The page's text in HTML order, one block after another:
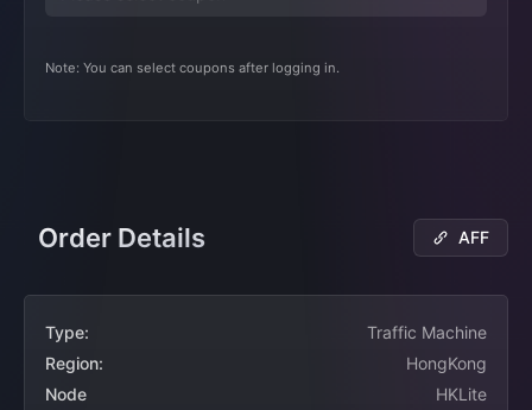
Note: You can select coupons after logging in.
Order Details AFF
Type:
Traffic Machine
Region:
HongKong
Node
HKLite